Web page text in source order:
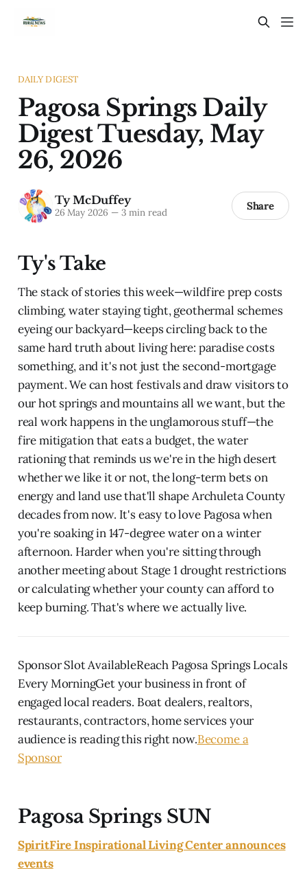
DAILY DIGEST
Pagosa Springs Daily
Digest Tuesday, May
26, 2026
Ty McDuffey
26 May 2026 —3 min read Share
Ty's Take
The stack of stories this week—wildfire prep costs
climbing, water staying tight, geothermal schemes
eyeing our backyard—keeps circling back to the
same hard truth about living here: paradise costs
something, and it's not just the second-mortgage
payment. We can host festivals and draw visitors to
our hot springs and mountains all we want, but the
real work happens in the unglamorous stuff—the
fire mitigation that eats a budget, the water
rationing that reminds us we're in the high desert
whether we like it or not, the long-term bets on
energy and land use that'll shape Archuleta County
decades from now. It's easy to love Pagosa when
you're soaking in 147-degree water on a winter
afternoon. Harder when you're sitting through
another meeting about Stage 1 drought restrictions
or calculating whether your county can afford to
keep burning. That's where we actually live.
Sponsor Slot AvailableReach Pagosa Springs Locals
Every MorningGet your business in front of
engaged local readers. Boat dealers, realtors,
restaurants, contractors, home services your
audience is reading this right now.Become a
Sponsor
Pagosa Springs SUN
SpiritFire Inspirational Living Center announces
events